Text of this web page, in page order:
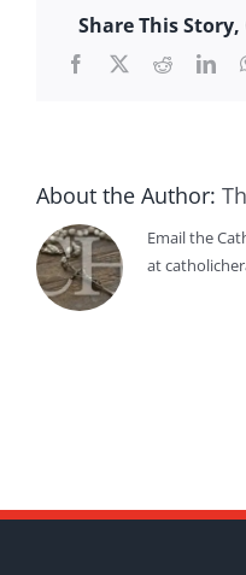
Share This
Facebook
X Reddit
About the Author:
Email the
at